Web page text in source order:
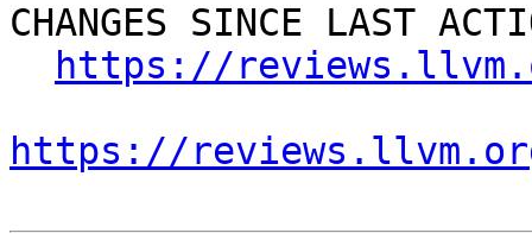
CHANGES SINCE LAST
https://
https://